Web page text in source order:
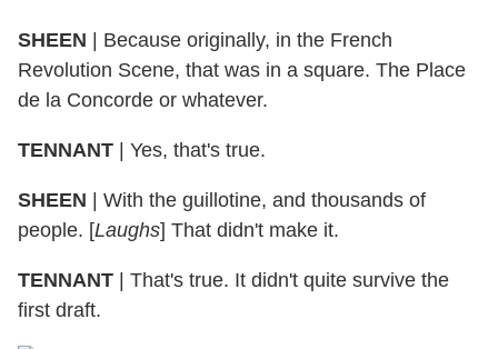
SHEEN | Because originally, in the French
Revolution Scene, that was in a square. The Place
de la Concorde or whatever.
TENNANT | Yes, that's true.
SHEEN | With the guillotine, and thousands of
people. [Laughs] That didn't make it.
TENNANT | That's true. It didn't quite survive the
first draft.